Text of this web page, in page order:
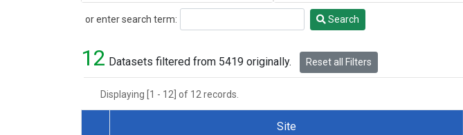
or enter search term:
Search Search
12 Datasets filtered from 5419 originally. Reset all Filters
Displaying [1 - 12] of 12 records.
Site